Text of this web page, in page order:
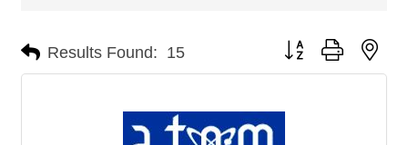
Results Found: 15 Button group with